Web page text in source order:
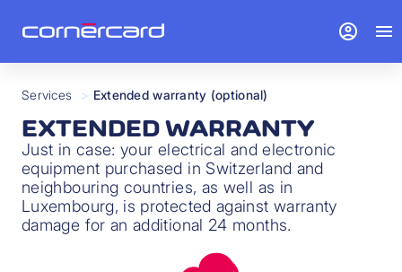
Services > Extended warranty (optional)
EXTENDED WARRANTY
Just in case: your electrical and electronic
equipment purchased in Switzerland and
neighbouring countries, as well as in
Luxembourg, is protected against warranty
damage for an additional 24 months.
account_circle menu